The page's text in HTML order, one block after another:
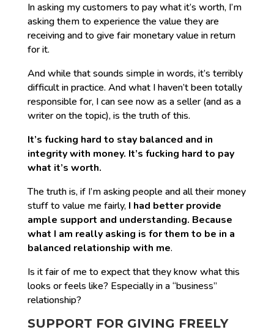
In asking my customers to pay what it’s worth, I’m
asking them to experience the value they are
receiving and to give fair monetary value in return
for it.
And while that sounds simple in words, it’s terribly
difficult in practice. And what I haven’t been totally
responsible for, I can see now as a seller (and as a
writer on the topic), is the truth of this.
It’s fucking hard to stay balanced and in
integrity with money. It’s fucking hard to pay
what it’s worth.
The truth is, if I’m asking people and all their money
stuff to value me fairly, I had better provide
ample support and understanding. Because
what I am really asking is for them to be in a
balanced relationship with me.
Is it fair of me to expect that they know what this
looks or feels like? Especially in a “business”
relationship?
SUPPORT FOR GIVING FREELY